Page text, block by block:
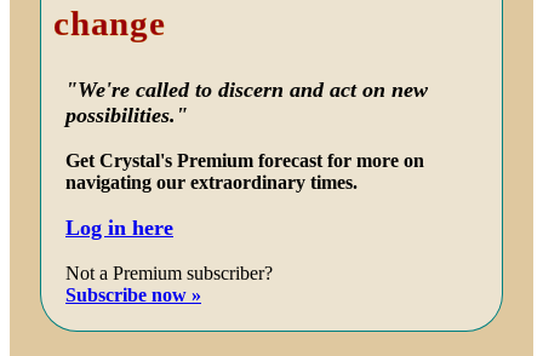
change
"We're called to discern and act on new
possibilities."
Get Crystal's Premium forecast for more on
navigating our extraordinary times.
Log in here
Not a Premium subscriber?
Subscribe now »